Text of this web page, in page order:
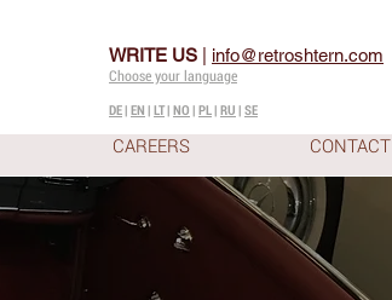
WRITE US info@retroshtern.com
Choose your language
DE| EN | LT| NO | PL| RU | SE
CAREERS CONTACT